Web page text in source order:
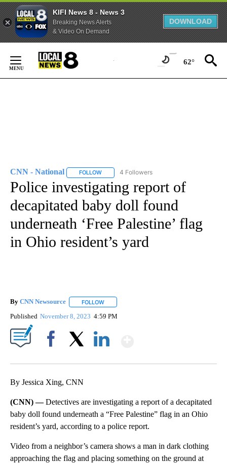
KIFI News 8 - News 3
Breaking News Alerts
& Video On Demand
DOWNLOAD
Content
62°
CNN - National FOLLOW FOLLOW "CNN - NATIONAL" TO RECEIVE
4 Followers
Police investigating report of
decapitated baby doll found
underneath ‘Free Palestine’ flag
in Ohio resident’s yard
By CNN Newsource FOLLOW
Published November 8, 2023 4:59 PM
By Jessica Xing, CNN
(CNN) —Detectives are investigating a report of a decapitated
baby doll found underneath a “Free Palestine” flag in an Ohio
resident’s yard, according to a police report.
Video from a neighbor’s camera shows a man in dark clothing
approaching the flag and placing something on the ground at